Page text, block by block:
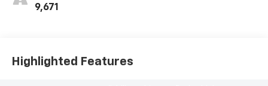
9,671
Highlighted Features